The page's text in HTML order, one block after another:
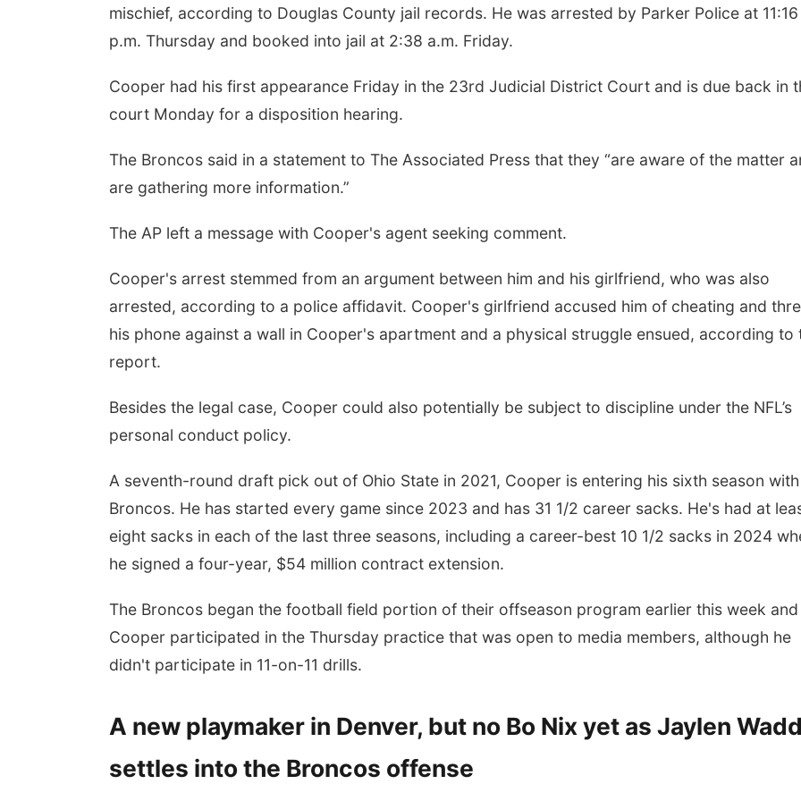
mischief, according to Douglas County jail records. He was arrested by Parker Police at 11:16
p.m. Thursday and booked into jail at 2:38 a.m. Friday.
Cooper had his first appearance Friday in the 23rd Judicial District Court and is due back in
court Monday for a disposition hearing.
The Broncos said in a statement to The Associated Press that they “are aware of the matter
are gathering more information.”
The AP left a message with Cooper's agent seeking comment.
Cooper's arrest stemmed from an argument between him and his girlfriend, who was also
arrested, according to a police affidavit. Cooper's girlfriend accused him of cheating and
his phone against a wall in Cooper's apartment and a physical struggle ensued, according to
report.
Besides the legal case, Cooper could also potentially be subject to discipline under the NFL’s
personal conduct policy.
A seventh-round draft pick out of Ohio State in 2021, Cooper is entering his sixth season
Broncos. He has started every game since 2023 and has 31 1/2 career sacks. He's had at
eight sacks in each of the last three seasons, including a career-best 10 1/2 sacks in 2024
he signed a four-year, $54 million contract extension.
The Broncos began the football field portion of their offseason program earlier this week and
Cooper participated in the Thursday practice that was open to media members, although he
didn't participate in 11-on-11 drills.
A new playmaker in Denver, but no Bo Nix yet as Jaylen
settles into the Broncos offense